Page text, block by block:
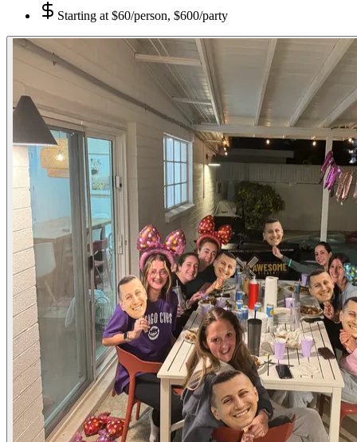
Starting at $60/person, $600/party